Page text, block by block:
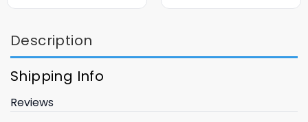
Description
Shipping Info
Reviews